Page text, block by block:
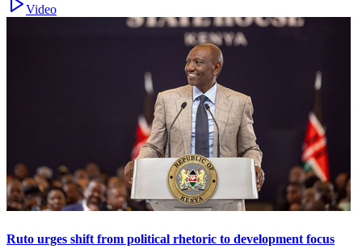
Video
Ruto urges shift from political rhetoric to development focus